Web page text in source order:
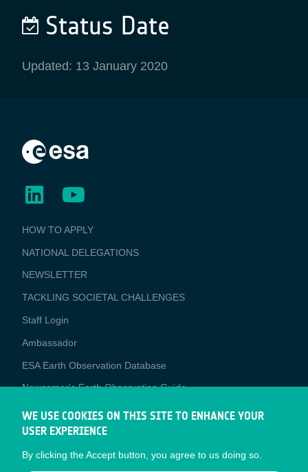
Status Date
Updated: 13 January 2020
BUSINESS
APPLICATIONS
HOW TO APPLY
NATIONAL DELEGATIONS
NEWSLETTER
TACKLING SOCIETAL CHALLENGES
Staff Login
Media
Ambassador
ESA Earth Observation Database
Newcomer's Earth Observation Guide
EO Data Access
Latest News
Business Network
WE USE COOKIES ON THIS SITE TO ENHANCE YOUR
USER EXPERIENCE
By clicking the Accept button, you agree to us doing so.